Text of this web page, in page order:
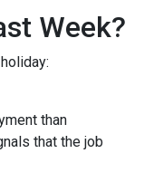
Week?
than
that the job